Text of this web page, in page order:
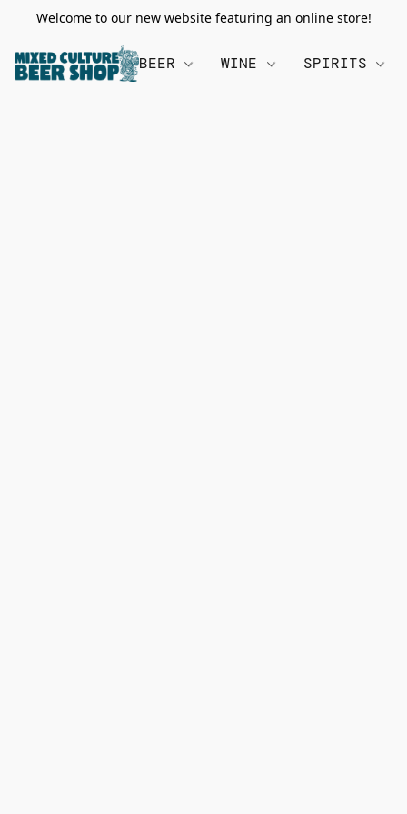
Welcome to our new website featuring an online store!
BEER WINE SPIRITS